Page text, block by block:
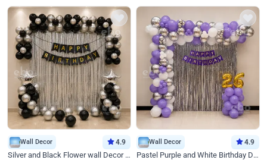
Wall Decor 4.9
Silver and Black Flower wall Decor for Birthday
Wall Decor 4.9
Pastel Purple and White Birthday Decor